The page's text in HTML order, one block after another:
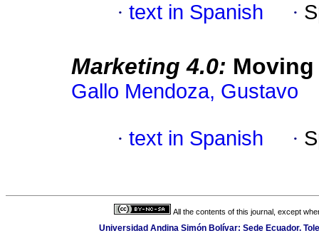
· text in Spanish ·
Marketing 4.0:
Gallo Mendoza, Gustavo
· text in Spanish ·
All the contents of this journal, except
Universidad Andina Simón Bolívar: Sede Ecuador.